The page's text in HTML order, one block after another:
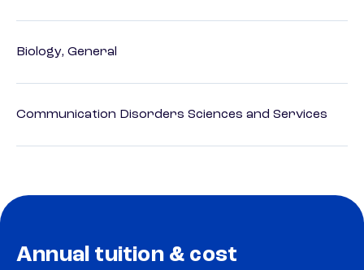
Biology, General
Communication Disorders Sciences and Services
Annual tuition & cost